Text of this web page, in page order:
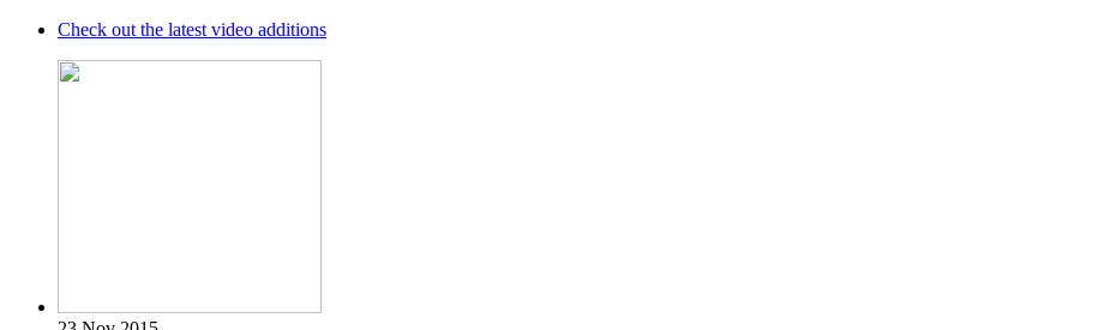
Check out the latest video additions